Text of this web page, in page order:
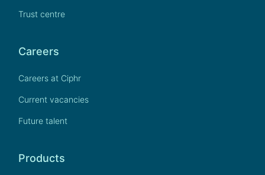
Trust centre
Careers
Careers at Ciphr
Current vacancies
Future talent
Products